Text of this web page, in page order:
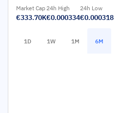
Market Cap
€333.70K
24h High
€0.000334
24h Low
€0.000318
1D 1W 1M 6M